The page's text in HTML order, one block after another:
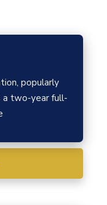
popularly
a two-year full-